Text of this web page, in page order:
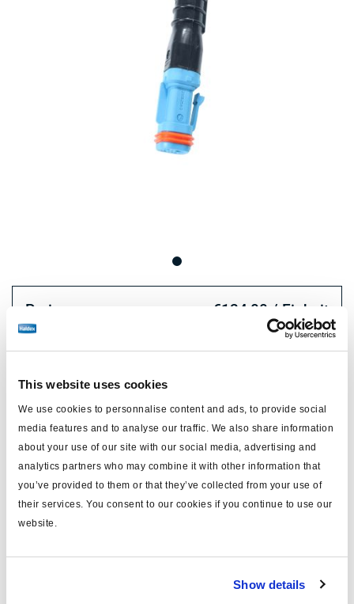
This website uses cookies
We use cookies to personnalise content and ads, to provide social
media features and to analyse our traffic. We also share information
about your use of our site with our social media, advertising and
analytics partners who may combine it with other information that
you’ve provided to them or that they’ve collected from your use of
their services. You consent to our cookies if you continue to use our
website.
Show details
Preis: €124,00 / Einheit
Technische Daten
Typ Kabel (mm)
für COLAS®/ILAS®-E
Länge (m)
AUX-Anschluß